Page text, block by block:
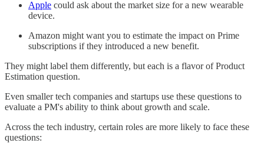
Apple could ask about the market size for a new wearable
device.
Amazon might want you to estimate the impact on Prime
subscriptions if they introduced a new benefit.
They might label them differently, but each is a flavor of Product
Estimation question.
Even smaller tech companies and startups use these questions to
evaluate a PM's ability to think about growth and scale.
Across the tech industry, certain roles are more likely to face these
questions: